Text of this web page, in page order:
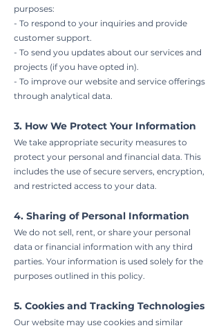
purposes:
- To respond to your inquiries and provide
customer support.
- To send you updates about our services and
projects (if you have opted in).
- To improve our website and service offerings
through analytical data.
3. How We Protect Your Information
We take appropriate security measures to
protect your personal and financial data. This
includes the use of secure servers, encryption,
and restricted access to your data.
4. Sharing of Personal Information
We do not sell, rent, or share your personal
data or financial information with any third
parties. Your information is used solely for the
purposes outlined in this policy.
5. Cookies and Tracking Technologies
Our website may use cookies and similar